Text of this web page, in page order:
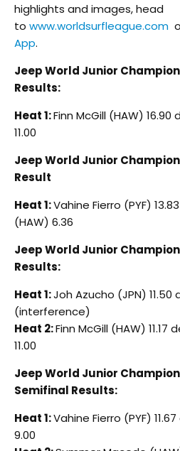
highlights and images, head
to www.worldsurfleague.com
App.
Jeep World Junior
Results:
Heat 1:Finn McGill (HAW)
11.00
Jeep World Junior
Result
Heat 1:Vahine Fierro (PYF)
(HAW) 6.36
Jeep World Junior
Results:
Heat 1:Joh Azucho (JPN) 11.50
(interference)
Heat 2:Finn McGill (HAW)
11.00
Jeep World Junior
Semifinal Results:
Heat 1:Vahine Fierro (PYF)
9.00